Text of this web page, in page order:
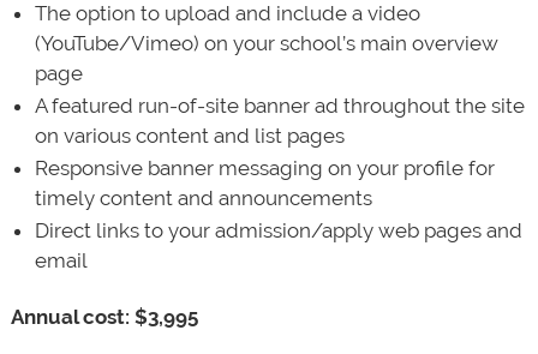
The option to upload and include a video
(YouTube/Vimeo) on your school’s main overview
page
A featured run-of-site banner ad throughout the site
on various content and list pages
Responsive banner messaging on your profile for
timely content and announcements
Direct links to your admission/apply web pages and
email
Annual cost: $3,995